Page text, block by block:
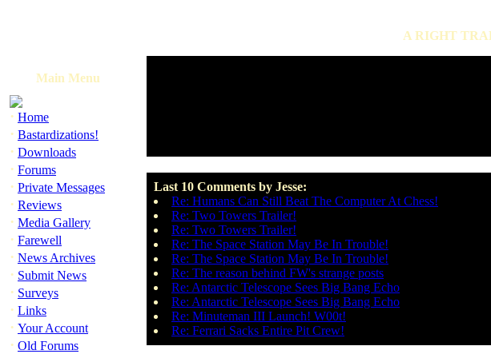
A RIGHT
Main Menu
· Home
· Bastardizations!
· Downloads
· Forums
· Private Messages
· Reviews
· Media Gallery
· Farewell
· News Archives
· Submit News
· Surveys
· Links
· Your Account
· Old Forums
Last 10 Comments by Jesse:
Re: Humans Can Still Beat The Computer At Chess!
Re: Two Towers Trailer!
Re: Two Towers Trailer!
Re: The Space Station May Be In Trouble!
Re: The Space Station May Be In Trouble!
Re: The reason behind FW's strange posts
Re: Antarctic Telescope Sees Big Bang Echo
Re: Antarctic Telescope Sees Big Bang Echo
Re: Minuteman III Launch! W00t!
Re: Ferrari Sacks Entire Pit Crew!